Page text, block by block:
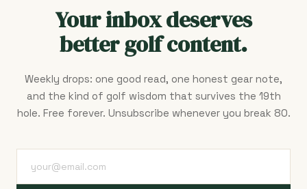
Your inbox deserves
better golf content.
Weekly drops: one good read, one honest gear note,
and the kind of golf wisdom that survives the 19th
hole. Free forever. Unsubscribe whenever you break 80.